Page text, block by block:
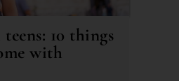
10 things
with